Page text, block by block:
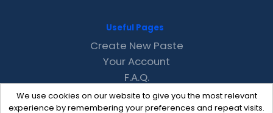
We use cookies on our website to give you the most relevant
experience by remembering your preferences and repeat visits.
Useful Pages
Create New Paste
Your Account
F.A.Q.
Recent
Contact